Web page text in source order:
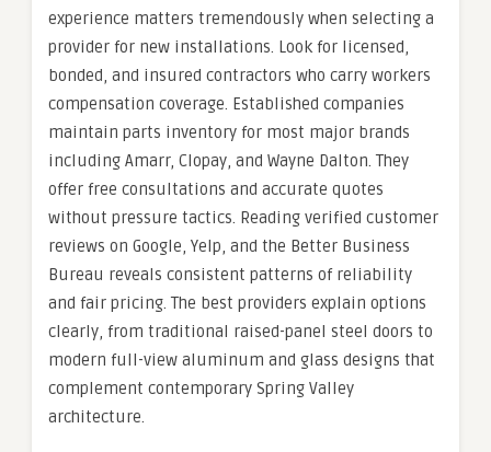
experience matters tremendously when selecting a
provider for new installations. Look for licensed,
bonded, and insured contractors who carry workers
compensation coverage. Established companies
maintain parts inventory for most major brands
including Amarr, Clopay, and Wayne Dalton. They
offer free consultations and accurate quotes
without pressure tactics. Reading verified customer
reviews on Google, Yelp, and the Better Business
Bureau reveals consistent patterns of reliability
and fair pricing. The best providers explain options
clearly, from traditional raised-panel steel doors to
modern full-view aluminum and glass designs that
complement contemporary Spring Valley
architecture.